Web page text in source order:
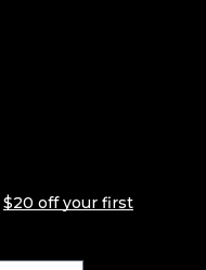
$20 off your first